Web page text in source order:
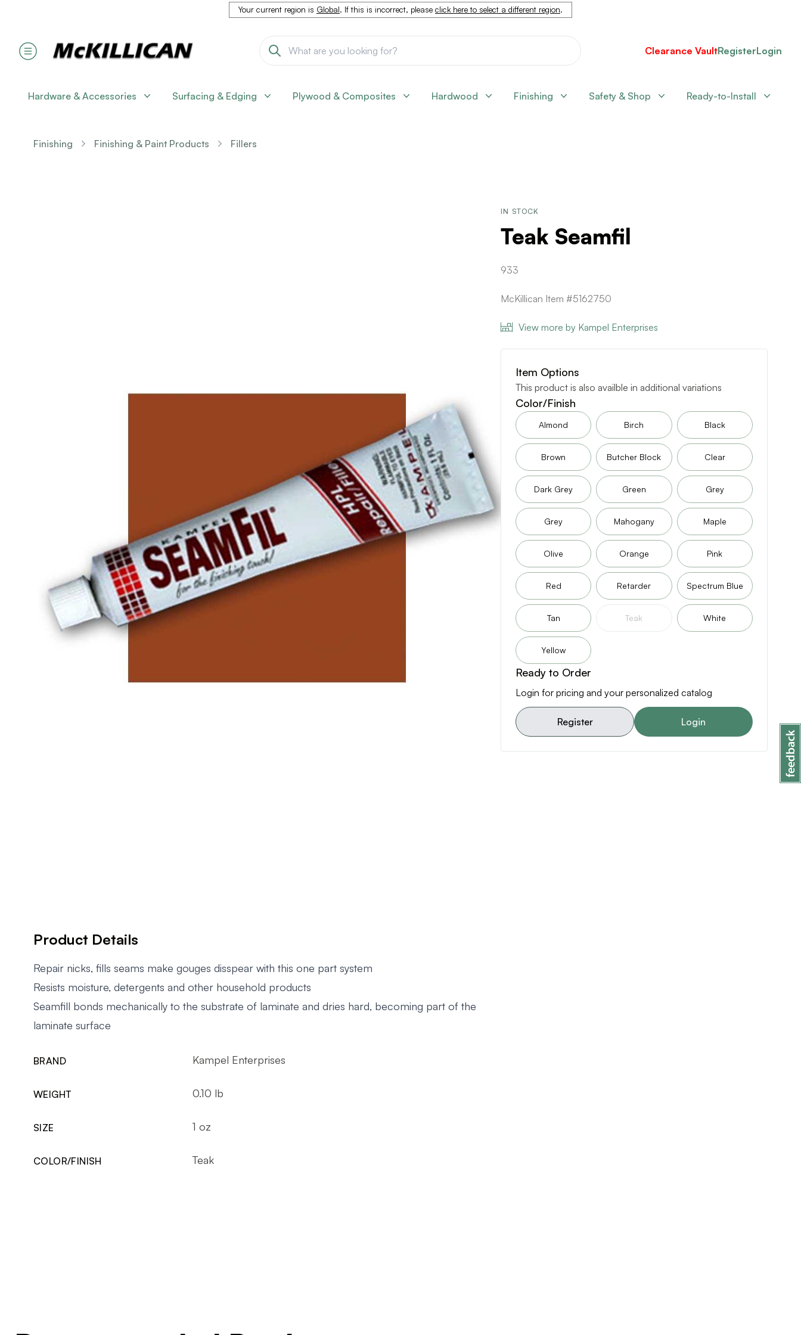
Your current region is Global. If this is incorrect, please click here to select a different region.
Clearance VaultRegisterLogin
Hardware & Accessories Surfacing & Edging Plywood & Composites Hardwood Finishing Safety & Shop Ready-to-Install
Finishing Finishing & Paint Products Fillers
IN STOCK
Teak Seamfil
933
McKillican Item #5162750
View more by Kampel Enterprises
Item Options
This product is also availble in additional variations
Color/Finish
Almond Birch Black
Brown Butcher Block Clear
Dark Grey Green Grey
Grey Mahogany Maple
Olive Orange Pink
Red Retarder Spectrum Blue
Tan Teak White
Yellow
Ready to Order
Login for pricing and your personalized catalog
Register Login
Product Details
Repair nicks, fills seams make gouges disspear with this one part system
Resists moisture, detergents and other household products
Seamfill bonds mechanically to the substrate of laminate and dries hard, becoming part of the
laminate surface
BRAND Kampel Enterprises
WEIGHT 0.10 lb
SIZE 1 oz
COLOR/FINISH Teak